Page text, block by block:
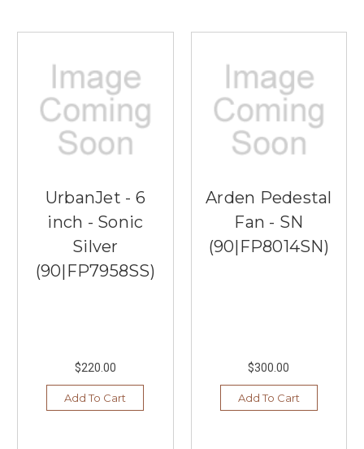
UrbanJet - 6
inch - Sonic
Silver
(90|FP7958SS)
$220.00
Add To Cart
Arden Pedestal
Fan - SN
(90|FP8014SN)
$300.00
Add To Cart